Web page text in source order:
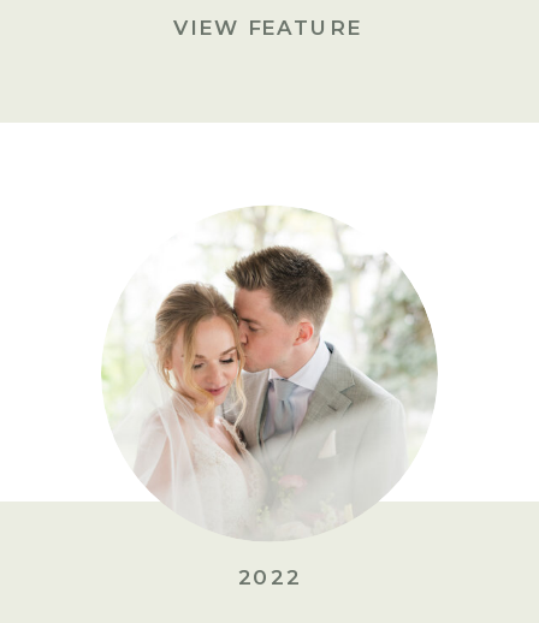
2022
VIEW FEATURE